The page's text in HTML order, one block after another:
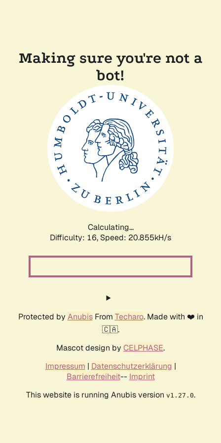
Making sure you're not a
bot!
Calculating...
Difficulty: 16, Speed: 20.855kH/s
Protected by AnubisFrom Techaro. Made with ❤️ in
🇨🇦.
Mascot design by CELPHASE.
Impressum | Datenschutzerklärung |
Barrierefreiheit-- Imprint
This website is running Anubis version v1.27.0.